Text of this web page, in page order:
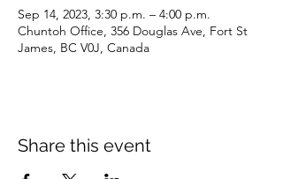
Sep 14, 2023, 3:30 p.m. – 4:00 p.m.
Chuntoh Office, 356 Douglas Ave, Fort St
James, BC V0J, Canada
Share this event